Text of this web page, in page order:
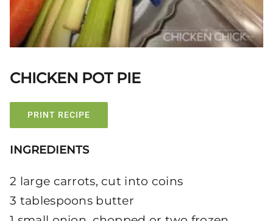
CHICKEN POT PIE
PRINT RECIPE
INGREDIENTS
2 large carrots, cut into coins
3 tablespoons butter